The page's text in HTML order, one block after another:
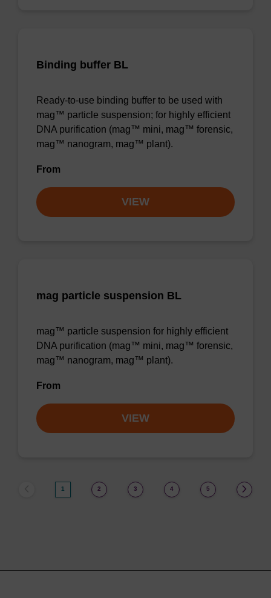
Binding buffer BL
Ready-to-use binding buffer to be used with
mag™ particle suspension; for highly efficient
DNA purification (mag™ mini, mag™ forensic,
mag™ nanogram, mag™ plant).
From
VIEW
mag particle suspension BL
mag™ particle suspension for highly efficient
DNA purification (mag™ mini, mag™ forensic,
mag™ nanogram, mag™ plant).
From
VIEW
1 2 3 4 5